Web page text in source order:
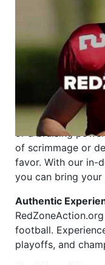
Are you ready to
management? At
mastermind
strategic
the grand stage
Why
Dynamic Gameplay
or a bruising
of scrimmage or
favor. With our in-
you can bring
Authentic
football.
playoffs, and